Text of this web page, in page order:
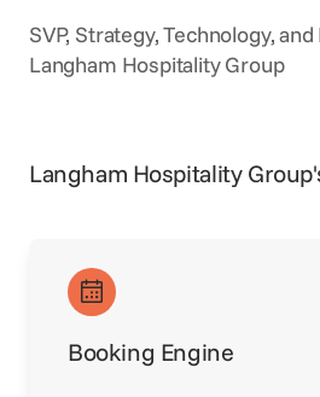
SVP, Strategy, Technology,
Langham Hospitality Group
Langham Hospitality
Booking Engine